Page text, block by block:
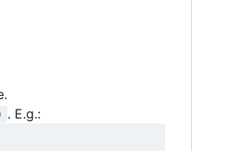
. E.g.: